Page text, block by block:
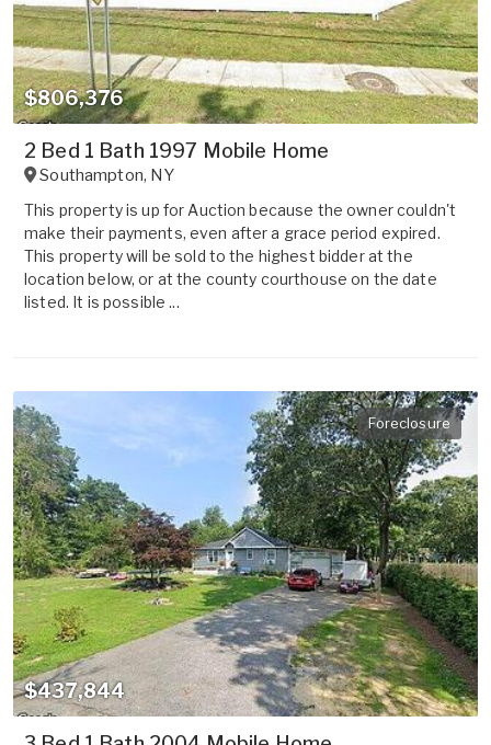
$806,376
2 Bed 1 Bath 1997 Mobile Home
Southampton, NY
This property is up for Auction because the owner couldn't
make their payments, even after a grace period expired.
This property will be sold to the highest bidder at the
location below, or at the county courthouse on the date
listed. It is possible ...
Foreclosure
$437,844